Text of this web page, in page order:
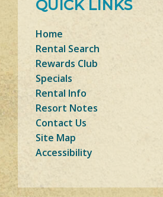
QUICK LINKS
Home
Rental Search
Rewards Club
Specials
Rental Info
Resort Notes
Contact Us
Site Map
Accessibility